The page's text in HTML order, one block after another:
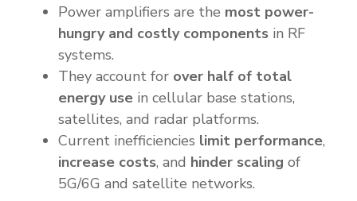
Power amplifiers are the most power-
hungry and costly components in RF
systems.
They account for over half of total
energy use in cellular base stations,
satellites, and radar platforms.
Current inefficiencies limit performance,
increase costs, and hinder scaling of
5G/6G and satellite networks.